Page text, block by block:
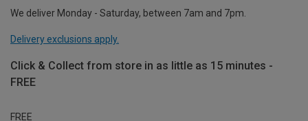
We deliver Monday - Saturday, between 7am and 7pm.
Delivery exclusions apply.
Click & Collect from store in as little as 15 minutes -
FREE
FREE